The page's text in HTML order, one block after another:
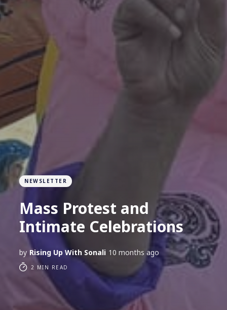
NEWSLETTER
Mass Protest and
Intimate Celebrations
by Rising Up With Sonali 10 months ago
2 MIN READ